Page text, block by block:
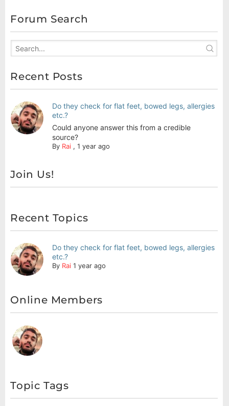
Forum Search
Recent Posts
Do they check for flat feet, bowed legs, allergies
etc.?
Could anyone answer this from a credible
source?
By Rai, 1 year ago
Join Us!
Recent Topics
Do they check for flat feet, bowed legs, allergies
etc.?
By Rai 1 year ago
Online Members
Topic Tags